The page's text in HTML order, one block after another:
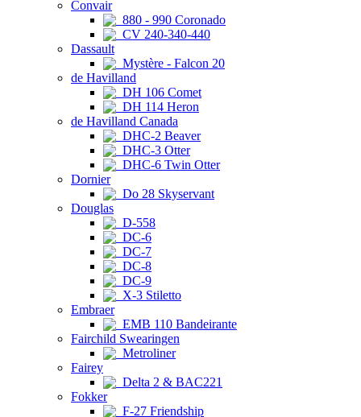
Convair
880 - 990 Coronado
CV 240-340-440
Dassault
Mystère - Falcon 20
de Havilland
DH 106 Comet
DH 114 Heron
de Havilland Canada
DHC-2 Beaver
DHC-3 Otter
DHC-6 Twin Otter
Dornier
Do 28 Skyservant
Douglas
D-558
DC-6
DC-7
DC-8
DC-9
X-3 Stiletto
Embraer
EMB 110 Bandeirante
Fairchild Swearingen
Metroliner
Fairey
Delta 2 & BAC221
Fokker
F-27 Friendship